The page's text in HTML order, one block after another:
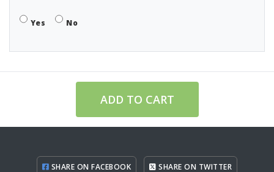
Yes No
ADD TO CART
SHARE ON FACEBOOK SHARE ON TWITTER